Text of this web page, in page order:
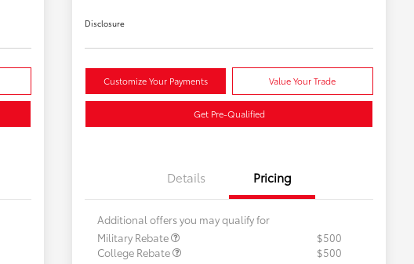
Disclosure
Customize Your Payments Value Your Trade
Get Pre-Qualified
Details Pricing
Additional offers you may qualify for
Military Rebate
$500
College Rebate
$500